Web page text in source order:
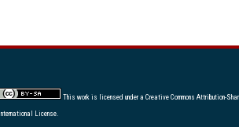
This work is licensed under a Creative Commons Attribution-
International License.